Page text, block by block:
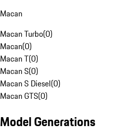
Macan
Macan Turbo(0)
Macan(0)
Macan T(0)
Macan S(0)
Macan S Diesel(0)
Macan GTS(0)
Model Generations